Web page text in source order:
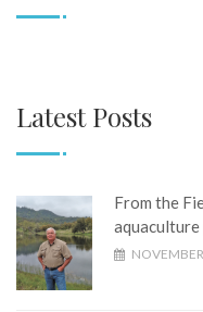
Latest Posts
From the